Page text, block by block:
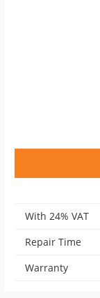
With 24% VAT
Repair Time
Warranty